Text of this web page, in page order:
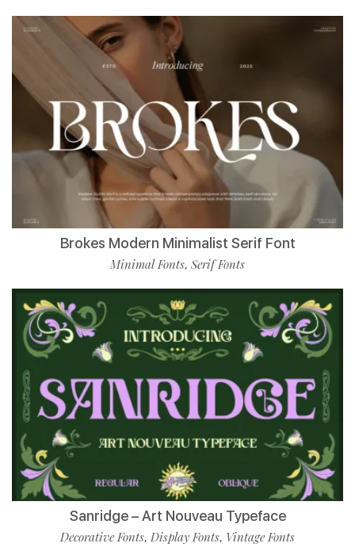
Brokes Modern Minimalist Serif Font
Minimal Fonts, Serif Fonts
Sanridge – Art Nouveau Typeface
Decorative Fonts, Display Fonts, Vintage Fonts